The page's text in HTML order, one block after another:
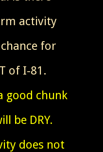
activity
for
of I-81.
good chunk
be DRY.
does not